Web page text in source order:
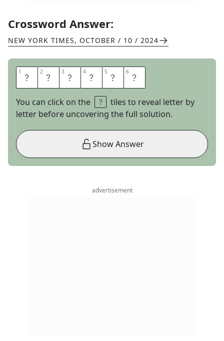
Crossword Answer:
NEW YORK TIMES, OCTOBER / 10 / 2024
1 B 2 O 3 D 4 I 5 E 6 S
You can click on the
tiles to reveal letter by
letter before uncovering the full solution.
Show Answer
advertisement